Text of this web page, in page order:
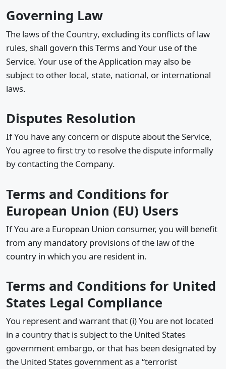
Governing Law
The laws of the Country, excluding its conflicts of law
rules, shall govern this Terms and Your use of the
Service. Your use of the Application may also be
subject to other local, state, national, or international
laws.
Disputes Resolution
If You have any concern or dispute about the Service,
You agree to first try to resolve the dispute informally
by contacting the Company.
Terms and Conditions for
European Union (EU) Users
If You are a European Union consumer, you will benefit
from any mandatory provisions of the law of the
country in which you are resident in.
Terms and Conditions for United
States Legal Compliance
You represent and warrant that (i) You are not located
in a country that is subject to the United States
government embargo, or that has been designated by
the United States government as a “terrorist